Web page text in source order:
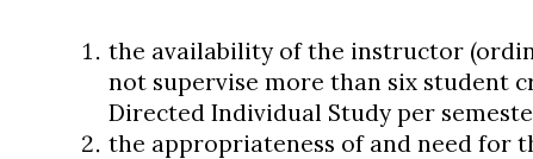
the availability of the instructor
not supervise more than six student
Directed Individual Study per
the appropriateness of and need for